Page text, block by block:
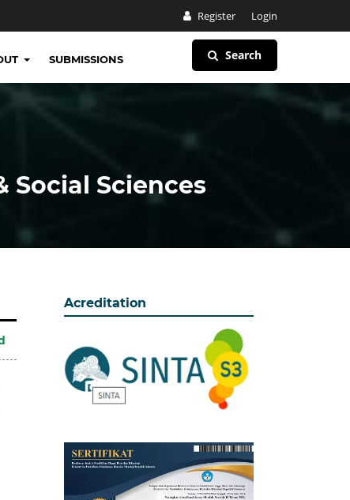
Register Login
SUBMISSIONS Search
Social Sciences
Acreditation